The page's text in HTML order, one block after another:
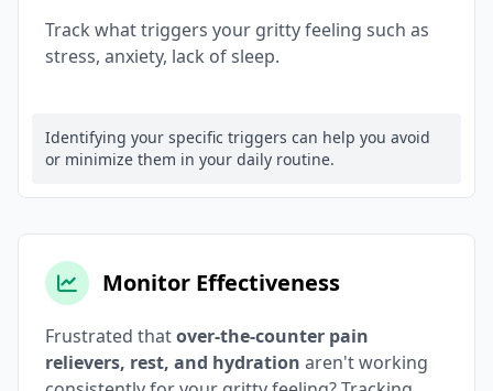
Track what triggers your gritty feeling such as
stress, anxiety, lack of sleep.
Identifying your specific triggers can help you avoid
or minimize them in your daily routine.
Monitor Effectiveness
Frustrated thatover-the-counter pain
relievers, rest, and hydration aren't working